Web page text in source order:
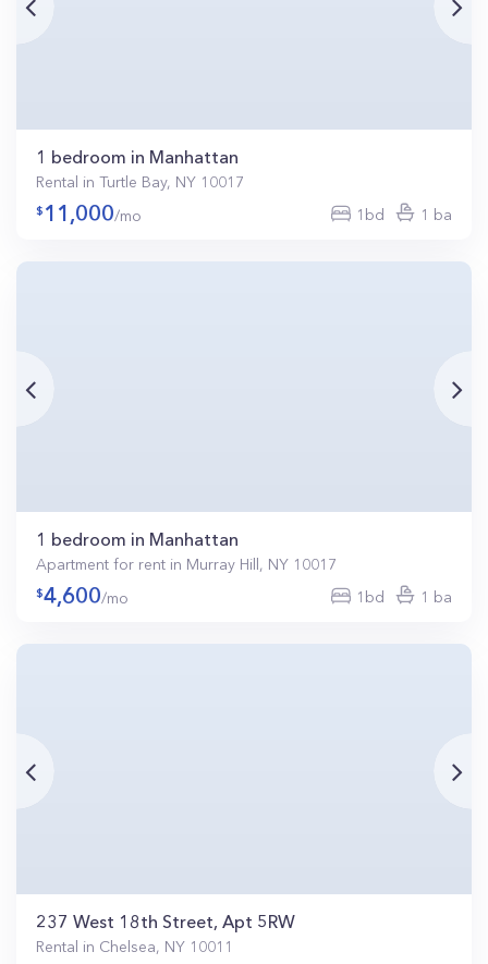
1 bedroom in Manhattan
Rental in Turtle Bay, NY 10017
11,000/mo 1bd 1 ba
1 bedroom in Manhattan
Apartment for rent in Murray Hill, NY 10017
4,600/mo 1bd 1 ba
237 West 18th Street, Apt 5RW
Rental in Chelsea, NY 10011